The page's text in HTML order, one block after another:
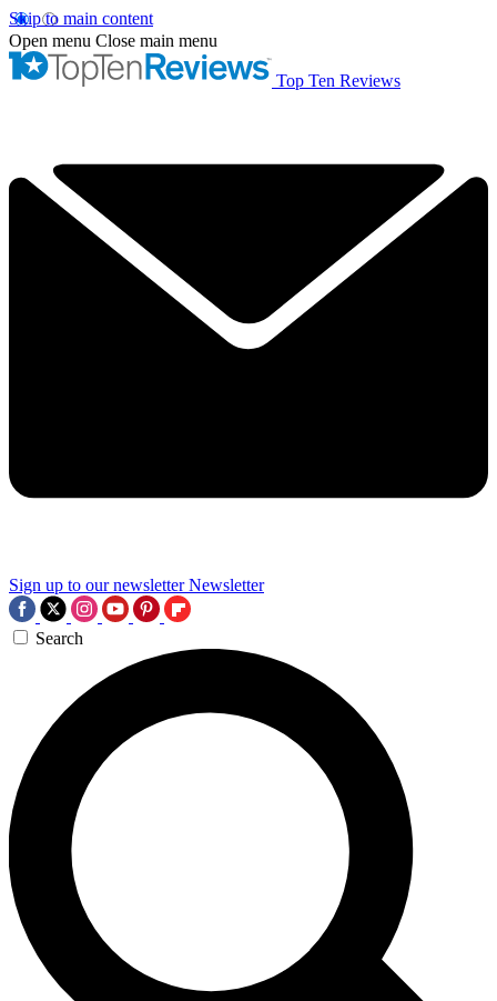
Skip to main content
Open menu Close main menu
Top Ten Reviews
Sign up to our newsletter Newsletter
Search